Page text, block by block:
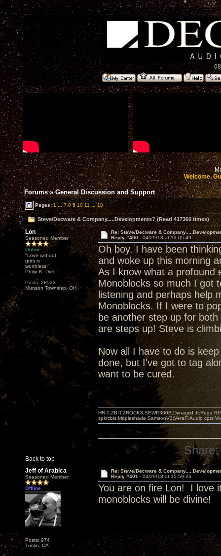
Welcome,
Forums»General Discussion and Support
Pages:1 ... 7 8 9 10 11 18
Steve/Decware & Company.....Developments? (Read 417360 times)
Lon
Seasoned Member
Online
"Love without
guts is
worthless!"
Philip K. Dick
Posts: 28533
Munson Township, OH
Re: Steve/Decware &
Reply #400 - 04/29/18 at 13:05:49
Oh boy. I have been
and woke up this morning
As I know what a profound
Monoblocks so much I got
listening and perhaps help
Monoblocks. If I were to
be another step up for
are steps up! Steve is
Now all I have to do is
done, but I've got to tag
want to be cured.
Back to top
HR-1,ZBIT,ZROCK3,SEWE300B,Dynagrid Jr;Rega
spkrcbls;Mapleshade SamsonV3;VeraFi Audio cpts
Share:
Jeff of Arabica
Seasoned Member
Offline
Posts: 974
Tustin, CA
Re: Steve/Decware &
Reply #401 - 04/29/18 at 15:59:26
You are on fire Lon! I love
monoblocks will be divine!